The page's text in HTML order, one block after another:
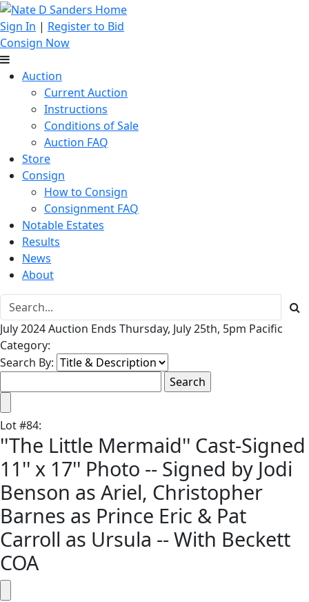
Sign In | Register to Bid
Consign Now
Auction
Current Auction
Instructions
Conditions of Sale
Auction FAQ
Store
Consign
How to Consign
Consignment FAQ
Notable Estates
Results
News
About
July 2024 Auction Ends Thursday, July 25th, 5pm Pacific
Category:
Search By:
Lot#84:
''The Little Mermaid'' Cast-Signed
11'' x 17'' Photo -- Signed by Jodi
Benson as Ariel, Christopher
Barnes as Prince Eric & Pat
Carroll as Ursula -- With Beckett
COA